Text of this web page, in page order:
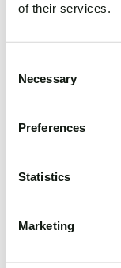
of their services.
Selection
Necessary
Preferences
Statistics
Marketing